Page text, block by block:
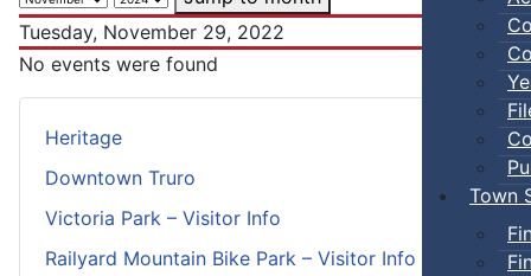
Town
Heritage
Downtown Truro
Victoria Park – Visitor Info
Railyard Mountain Bike Park – Visitor Info
Tuesday, November 29, 2022
No events were found